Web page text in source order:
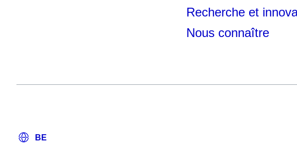
Recherche et
Nous connaître